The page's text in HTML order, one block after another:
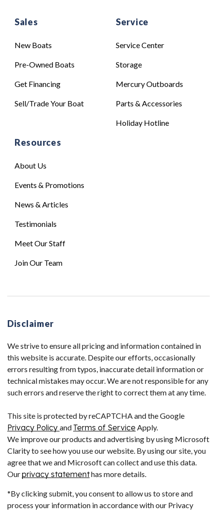
Sales
New Boats
Pre-Owned Boats
Get Financing
Sell/Trade Your Boat
Service
Service Center
Storage
Mercury Outboards
Parts & Accessories
Holiday Hotline
Resources
About Us
Events & Promotions
News & Articles
Testimonials
Meet Our Staff
Join Our Team
Disclaimer
We strive to ensure all pricing and information contained in
this website is accurate. Despite our efforts, occasionally
errors resulting from typos, inaccurate detail information or
technical mistakes may occur. We are not responsible for any
such errors and reserve the right to correct them at any time.
This site is protected by reCAPTCHA and the Google
Privacy Policy and Terms of Service Apply.
We improve our products and advertising by using Microsoft
Clarity to see how you use our website. By using our site, you
agree that we and Microsoft can collect and use this data.
Ourprivacy statementhas more details.
*By clicking submit, you consent to allow us to store and
process your information in accordance with our Privacy